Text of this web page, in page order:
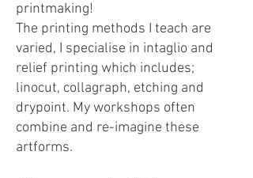
printmaking!
The printing methods I teach are
varied, I specialise in intaglio and
relief printing which includes;
linocut, collagraph, etching and
drypoint. My workshops often
combine and re-imagine these
artforms.